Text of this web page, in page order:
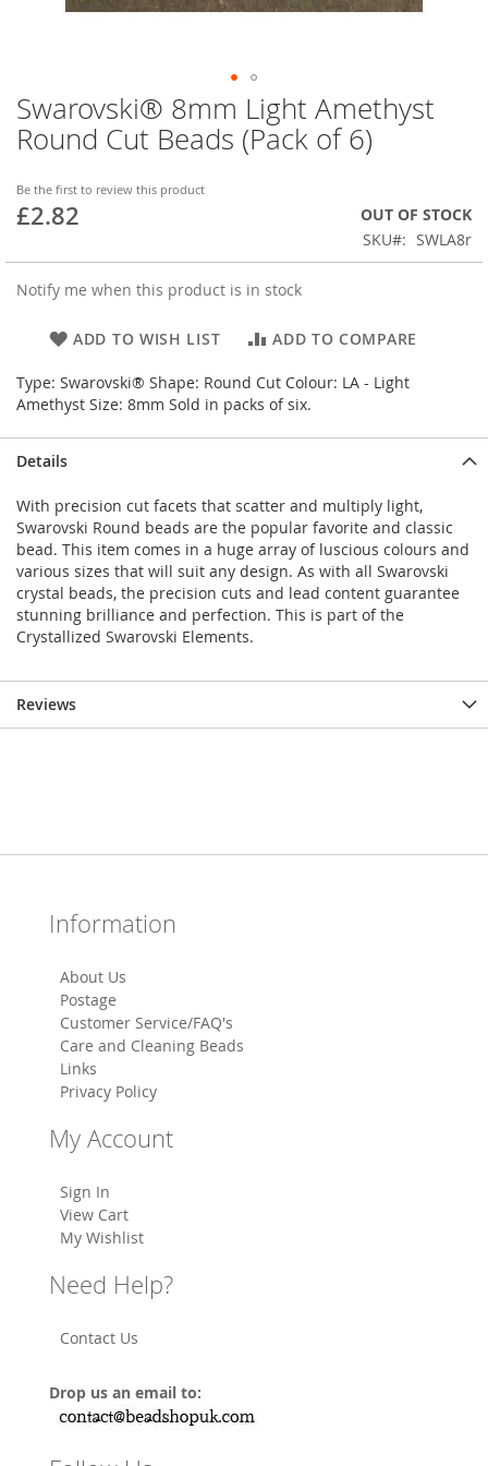
Swarovski® 8mm Light Amethyst
Round Cut Beads (Pack of 6)
Be the first to review this product
£2.82
OUT OF STOCK
SKU
SWLA8r
Notify me when this product is in stock
ADD TO WISH LIST ADD TO COMPARE
Type: Swarovski® Shape: Round Cut Colour: LA - Light
Amethyst Size: 8mm Sold in packs of six.
Skip
to
the
of
the
Details
With precision cut facets that scatter and multiply light,
Swarovski Round beads are the popular favorite and classic
bead. This item comes in a huge array of luscious colours and
various sizes that will suit any design. As with all Swarovski
crystal beads, the precision cuts and lead content guarantee
stunning brilliance and perfection. This is part of the
Crystallized Swarovski Elements.
Reviews
Information
About Us
Postage
Customer Service/FAQ's
Care and Cleaning Beads
Links
Privacy Policy
My Account
Sign In
View Cart
My Wishlist
Need Help?
Contact Us
Drop us an email to: